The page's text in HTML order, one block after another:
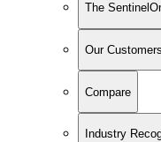
The
Our Customers
Compare
Industry